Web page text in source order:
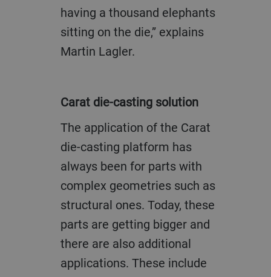
having a thousand elephants
sitting on the die,” explains
Martin Lagler.
Carat die-casting solution
The application of the Carat
die-casting platform has
always been for parts with
complex geometries such as
structural ones. Today, these
parts are getting bigger and
there are also additional
applications. These include